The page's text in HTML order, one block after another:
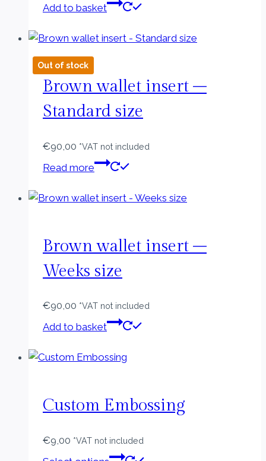
Add to basket
Out of stock
Brown wallet insert –
Standard size
€90,00 *VAT not included
Read more
Brown wallet insert –
Weeks size
€90,00 *VAT not included
Add to basket
Custom Embossing
€9,00 *VAT not included
This